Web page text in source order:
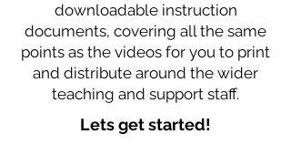
downloadable instruction
documents, covering all the same
points as the videos for you to print
and distribute around the wider
teaching and support staff.
Lets get started!